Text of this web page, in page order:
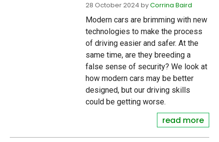
28 October 2024 byCorrina Baird
Modern cars are brimming with new
technologies to make the process
of driving easier and safer. At the
same time, are they breeding a
false sense of security? We look at
how modern cars may be better
designed, but our driving skills
could be getting worse.
read more